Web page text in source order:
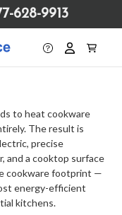
628-9913
to heat cookware
The result is
precise
and a cooktop surface
cookware footprint —
energy-efficient
kitchens.